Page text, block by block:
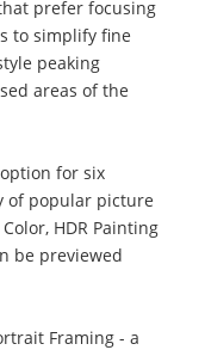
prefer focusing
to simplify fine
peaking
areas of the
for six
of popular picture
HDR Painting
be previewed
Framing - a